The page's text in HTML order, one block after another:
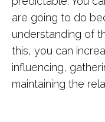
are going to do
understanding of
this, you can
influencing,
maintaining the